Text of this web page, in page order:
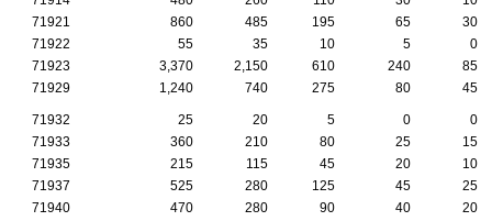
71921
860 485 195 65
30
71922
55 35 10 5
0
71923
3,370 2,150 610 240
85
71929
1,240 740 275 80 45
71932 25 20 5 0
0
71933
360 210 80 25
15
71935
215 115 45 20
10
71937
525 280 125 45
25
71940
470 280 90 40 20